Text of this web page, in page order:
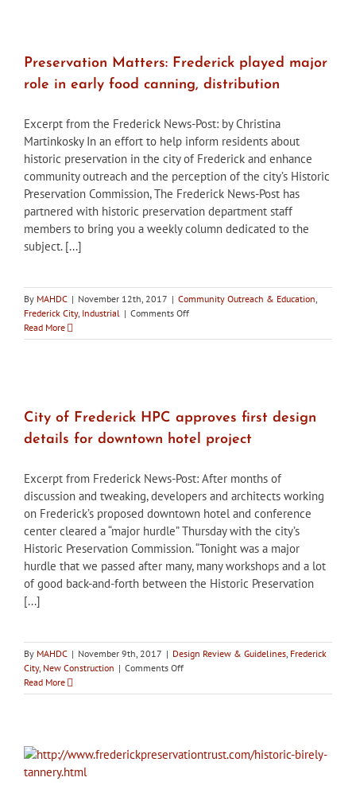
to
mitigation
Tannery
site
Preservation Matters: Frederick played major
role in early food canning, distribution
Excerpt from the Frederick News-Post: by Christina
Martinkosky In an effort to help inform residents about
historic preservation in the city of Frederick and enhance
community outreach and the perception of the city’s Historic
Preservation Commission, The Frederick News-Post has
partnered with historic preservation department staff
members to bring you a weekly column dedicated to the
subject. [...]
By MAHDC | November 12th, 2017 | Community Outreach & Education,
Frederick City, Industrial | Comments Offon
Matters:
in
early
food
Read More
City of Frederick HPC approves first design
details for downtown hotel project
Excerpt from Frederick News-Post: After months of
discussion and tweaking, developers and architects working
on Frederick’s proposed downtown hotel and conference
center cleared a “major hurdle” Thursday with the city’s
Historic Preservation Commission. “Tonight was a major
hurdle that we passed after many, many workshops and a lot
of good back-and-forth between the Historic Preservation
[...]
By MAHDC | November 9th, 2017 | Design Review & Guidelines, Frederick
City, New Construction | Comments Offon
of
first
Read More